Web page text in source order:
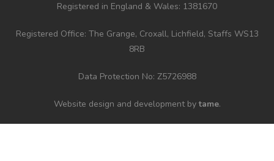
Registered in England & Wales: 1381670
Registered Office: The Grange, Croxall, Lichfield, Staffs WS13
8RB
Data Protection No: Z5726988
Website design and development bytame.